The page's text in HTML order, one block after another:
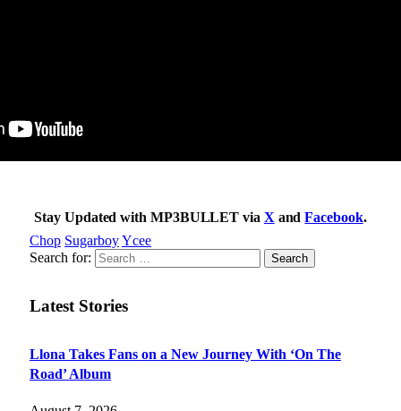
Stay Updated with MP3BULLET via XandFacebook.
Chop SugarboyYcee
Search for:
Latest Stories
Llona Takes Fans on a New Journey With ‘On The
Road’ Album